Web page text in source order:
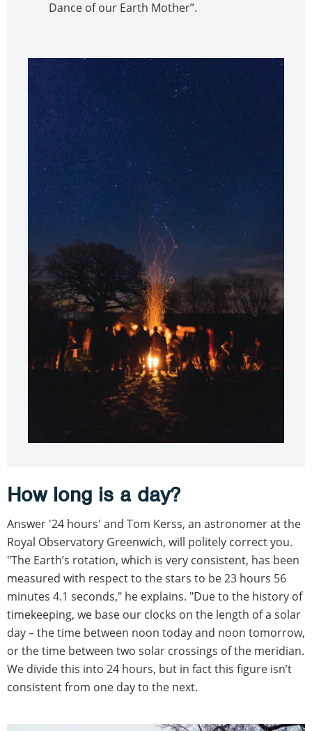
Dance of our Earth Mother”.
How long is a day?
Answer '24 hours' and Tom Kerss, an astronomer at the
Royal Observatory Greenwich, will politely correct you.
"The Earth’s rotation, which is very consistent, has been
measured with respect to the stars to be 23 hours 56
minutes 4.1 seconds," he explains. "Due to the history of
timekeeping, we base our clocks on the length of a solar
day – the time between noon today and noon tomorrow,
or the time between two solar crossings of the meridian.
We divide this into 24 hours, but in fact this figure isn’t
consistent from one day to the next.